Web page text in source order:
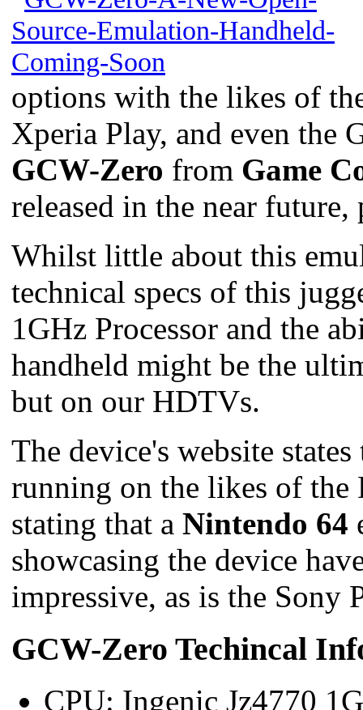
options with the likes of
Xperia Play, and even the
GCW-Zero from Game
released in the near
Whilst little about this
technical specs of this
1GHz Processor and the
handheld might be the
but on our HDTVs.
The device's website
running on the likes of the
stating that a Nintendo 64
showcasing the device
impressive, as is the Sony
GCW-Zero Techincal
CPU: Ingenic Jz4770